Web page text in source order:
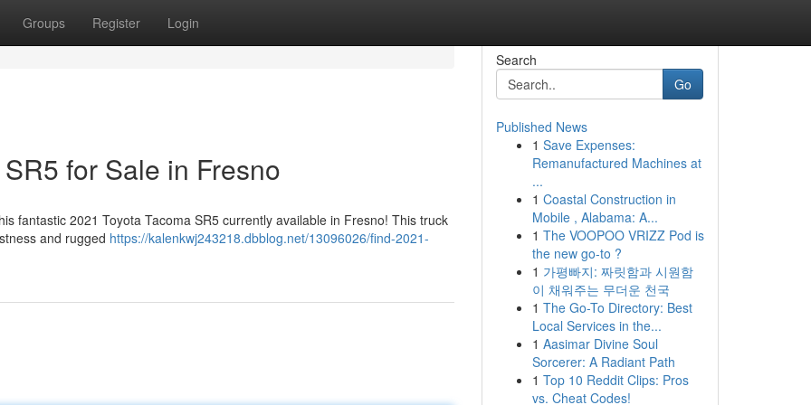
Groups Register Login
for Sale in Fresno
fantastic 2021 Toyota Tacoma SR5 currently available in Fresno! This truck
and rugged https://kalenkwj243218.dbblog.net/13096026/find-2021-
Search
Go
Published News
1 Save Expenses:
Remanufactured Machines at
...
1 Coastal Construction in
Mobile , Alabama: A...
1 The VOOPOO VRIZZ Pod is
the new go-to ?
1 가평빠지: 짜릿함과 시원함
이 채워주는 무더운 천국
1 The Go-To Directory: Best
Local Services in the...
1 Aasimar Divine Soul
Sorcerer: A Radiant Path
1 Top 10 Reddit Clips: Pros
vs. Cheat Codes!